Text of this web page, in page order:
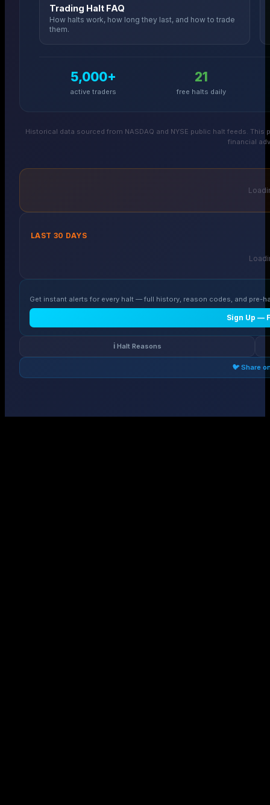
Trading Halt FAQ
How halts work, how long they last, and how to trade
them.
5,000+
active traders
21
free halts daily
Historical data sourced from NASDAQ and NYSE public halt feeds.
financial
LAST 30 DAYS
Get instant alerts for every halt — full history, reason codes, and pre-
Sign Up —
ℹ️ Halt Reasons
🐦 Share